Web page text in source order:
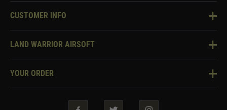
CUSTOMER INFO
Knowledge Base
Two Tone Services
LAND WARRIOR AIRSOFT
About Us
YOUR ORDER
Security & Privacy